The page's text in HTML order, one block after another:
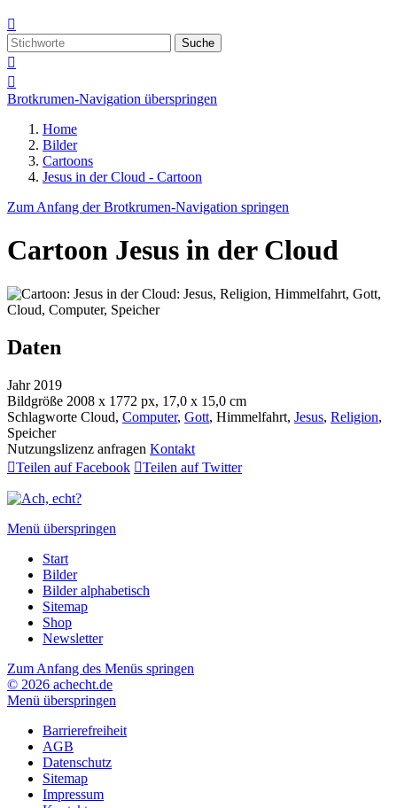

Suche


Brotkrumen-Navigation überspringen
Home
Bilder
Cartoons
Jesus in der Cloud - Cartoon
Zum Anfang der Brotkrumen-Navigation springen
Cartoon Jesus in der Cloud
Daten
Jahr2019
Bildgröße 2008 x 1772 px, 17,0 x 15,0 cm
Schlagworte Cloud, Computer, Gott, Himmelfahrt, Jesus, Religion,
Speicher
Nutzungslizenz anfragen Kontakt
Teilen auf Facebook Teilen auf Twitter
Menü überspringen
Start
Bilder
Bilder alphabetisch
Sitemap
Shop
Newsletter
Zum Anfang des Menüs springen
© 2026 achecht.de
Menü überspringen
Barrierefreiheit
AGB
Datenschutz
Sitemap
Impressum